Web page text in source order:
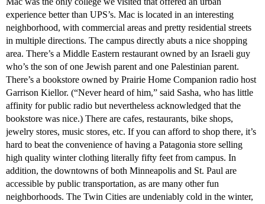
experience better than UPS’s. Mac is located in an interesting
neighborhood, with commercial areas and pretty residential streets
in multiple directions. The campus directly abuts a nice shopping
area. There’s a Middle Eastern restaurant owned by an Israeli guy
who’s the son of one Jewish parent and one Palestinian parent.
There’s a bookstore owned by Prairie Home Companion radio host
Garrison Kiellor. (“Never heard of him,” said Sasha, who has little
affinity for public radio but nevertheless acknowledged that the
bookstore was nice.) There are cafes, restaurants, bike shops,
jewelry stores, music stores, etc. If you can afford to shop there, it’s
hard to beat the convenience of having a Patagonia store selling
high quality winter clothing literally fifty feet from campus. In
addition, the downtowns of both Minneapolis and St. Paul are
accessible by public transportation, as are many other fun
neighborhoods. The Twin Cities are undeniably cold in the winter,